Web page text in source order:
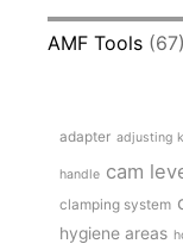
AMF Tools (67)
adapter adjusting
handle cam
clamping system
hygiene areas